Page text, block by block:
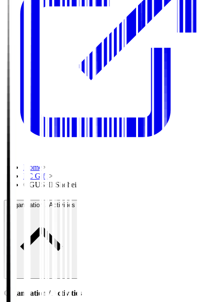
Home >
FC Gifu >
OGUSHI Shohei
Organisation / Activities
Organisation / Activities